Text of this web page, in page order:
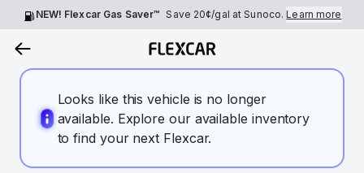
NEW! Flexcar Gas Saver™ Save 20¢/gal at Sunoco.Learn more
Looks like this vehicle is no longer
available. Explore our available inventory
to find your next Flexcar.